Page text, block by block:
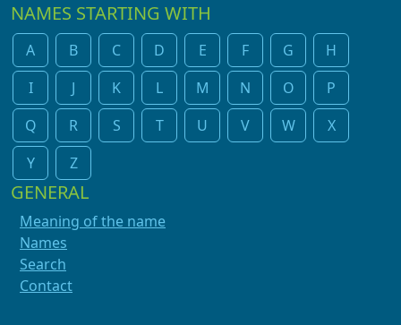
NAMES STARTING WITH
A B C D E F G
H
I
J K L M N O
P
Q
R S T U V W
X
Y
Z
GENERAL
Meaning of the name
Names
Search
Contact